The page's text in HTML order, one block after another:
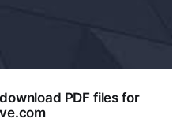
PDF files for